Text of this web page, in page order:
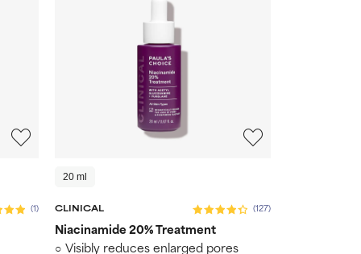
(1)
20 ml
CLINICAL (127)
Niacinamide 20% Treatment
Visibly reduces enlarged pores